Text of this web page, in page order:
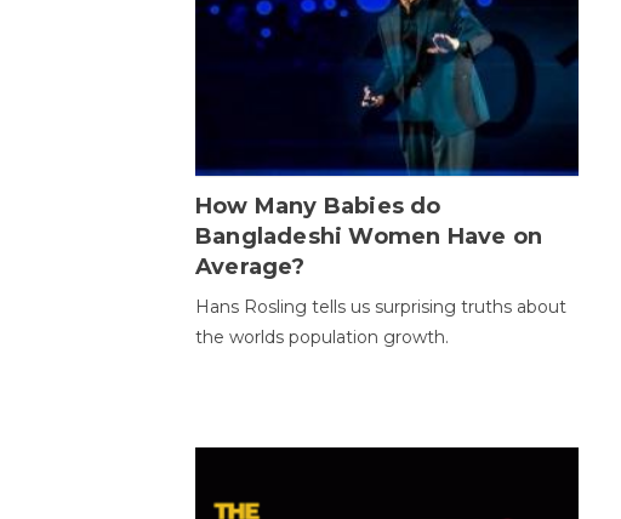
How Many Babies do
Bangladeshi Women Have on
Average?
Hans Rosling tells us surprising truths about
the worlds population growth.